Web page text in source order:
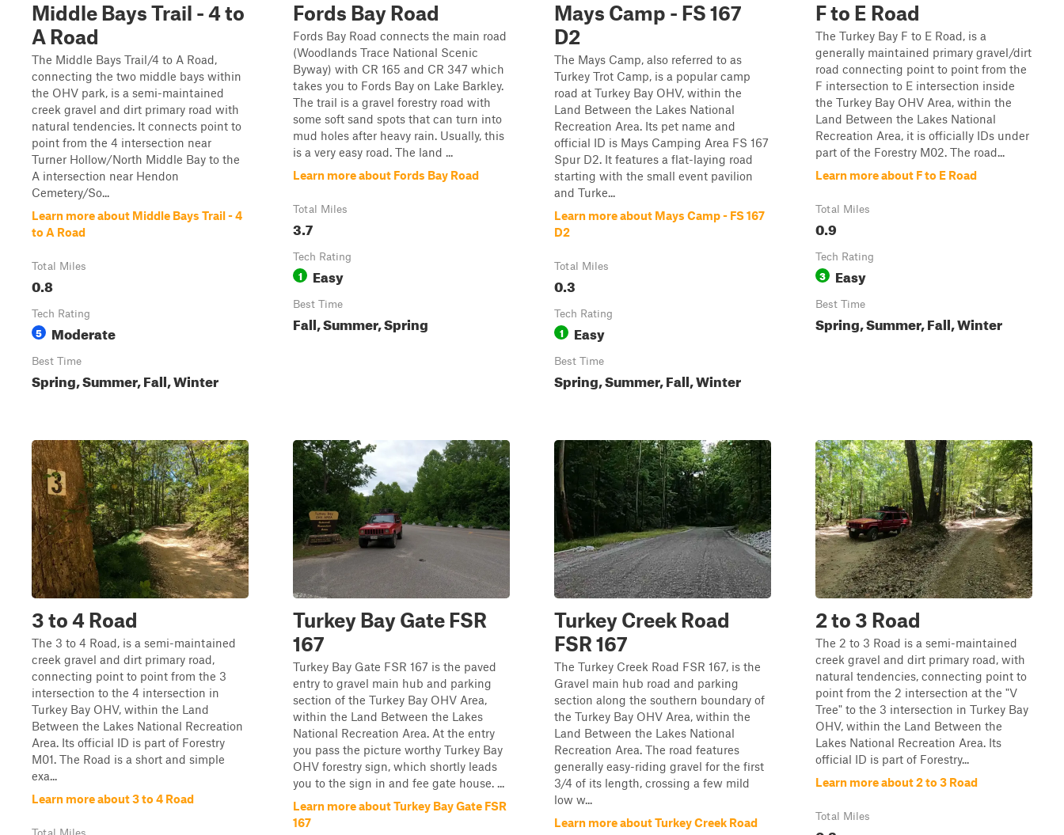
Middle Bays Trail - 4 to
A Road
The Middle Bays Trail/4 to A Road,
connecting the two middle bays within
the OHV park, is a semi-maintained
creek gravel and dirt primary road with
natural tendencies. It connects point to
point from the 4 intersection near
Turner Hollow/North Middle Bay to the
A intersection near Hendon
Cemetery/So...
Learn more about Middle Bays Trail - 4
to A Road
Total Miles
0.8
Tech Rating
5 Moderate
Best Time
Spring, Summer, Fall, Winter
Fords Bay Road
Fords Bay Road connects the main road
(Woodlands Trace National Scenic
Byway) with CR 165 and CR 347 which
takes you to Fords Bay on Lake Barkley.
The trail is a gravel forestry road with
some soft sand spots that can turn into
mud holes after heavy rain. Usually, this
is a very easy road. The land ...
Learn more about Fords Bay Road
Total Miles
3.7
Tech Rating
1 Easy
Best Time
Fall, Summer, Spring
Mays Camp - FS 167
D2
The Mays Camp, also referred to as
Turkey Trot Camp, is a popular camp
road at Turkey Bay OHV, within the
Land Between the Lakes National
Recreation Area. Its pet name and
official ID is Mays Camping Area FS 167
Spur D2. It features a flat-laying road
starting with the small event pavilion
and Turke...
Learn more about Mays Camp - FS 167
D2
Total Miles
0.3
Tech Rating
1 Easy
Best Time
Spring, Summer, Fall, Winter
F to E Road
The Turkey Bay F to E Road, is a
generally maintained primary gravel/dirt
road connecting point to point from the
F intersection to E intersection inside
the Turkey Bay OHV Area, within the
Land Between the Lakes National
Recreation Area, it is officially IDs under
part of the Forestry M02. The road...
Learn more about F to E Road
Total Miles
0.9
Tech Rating
3 Easy
Best Time
Spring, Summer, Fall, Winter
3 to 4 Road
The 3 to 4 Road, is a semi-maintained
creek gravel and dirt primary road,
connecting point to point from the 3
intersection to the 4 intersection in
Turkey Bay OHV, within the Land
Between the Lakes National Recreation
Area. Its official ID is part of Forestry
M01. The Road is a short and simple
exa...
Learn more about 3 to 4 Road
Turkey Bay Gate FSR
167
Turkey Bay Gate FSR 167 is the paved
entry to gravel main hub and parking
section of the Turkey Bay OHV Area,
within the Land Between the Lakes
National Recreation Area. At the entry
you pass the picture worthy Turkey Bay
OHV forestry sign, which shortly leads
you to the sign in and fee gate house. ...
Learn more about Turkey Bay Gate FSR
167
Turkey Creek Road
FSR 167
The Turkey Creek Road FSR 167, is the
Gravel main hub road and parking
section along the southern boundary of
the Turkey Bay OHV Area, within the
Land Between the Lakes National
Recreation Area. The road features
generally easy-riding gravel for the first
3/4 of its length, crossing a few mild
low w...
Learn more about Turkey Creek Road
2 to 3 Road
The 2 to 3 Road is a semi-maintained
creek gravel and dirt primary road, with
natural tendencies, connecting point to
point from the 2 intersection at the "V
Tree" to the 3 intersection in Turkey Bay
OHV, within the Land Between the
Lakes National Recreation Area. Its
official ID is part of Forestry...
Learn more about 2 to 3 Road
Total Miles